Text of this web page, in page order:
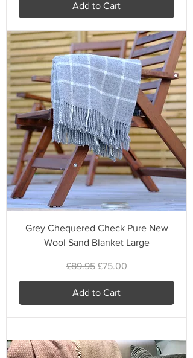
Add to Cart
Grey Chequered Check Pure New
Wool Sand Blanket Large
Regular Price
£89.95 Sale Price
£75.00
Add to Cart